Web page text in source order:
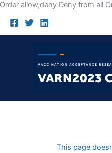
Order allow,deny Deny from all
This page